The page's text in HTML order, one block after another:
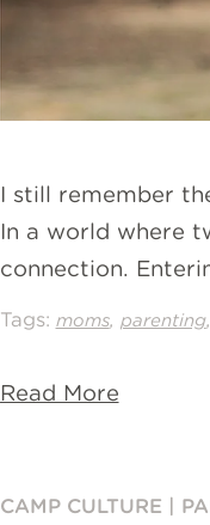
I still remember
In a world where
connection.
Tags: moms, parenting,
Read More
CAMP CULTURE |